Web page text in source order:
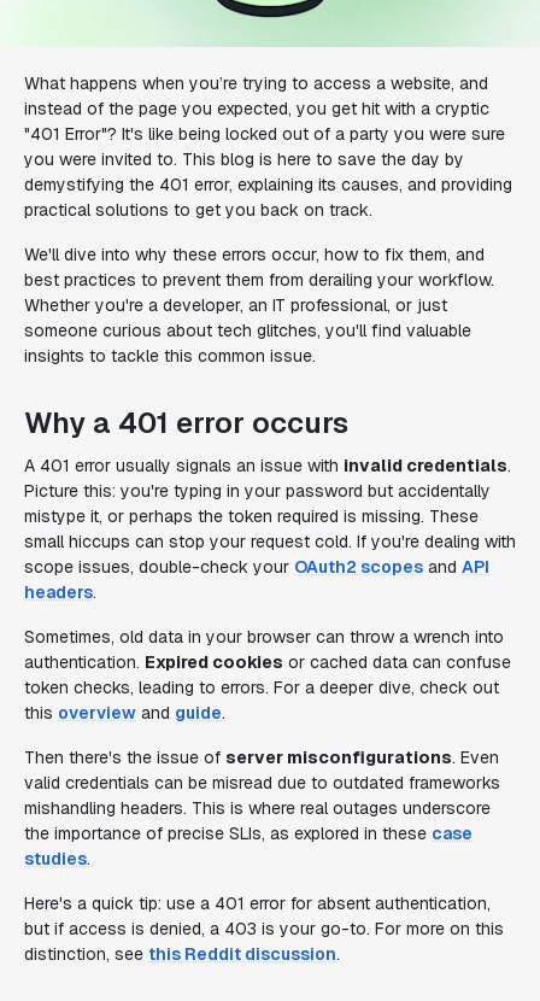
What happens when you’re trying to access a website, and
instead of the page you expected, you get hit with a cryptic
"401 Error"? It's like being locked out of a party you were sure
you were invited to. This blog is here to save the day by
demystifying the 401 error, explaining its causes, and providing
practical solutions to get you back on track.
We'll dive into why these errors occur, how to fix them, and
best practices to prevent them from derailing your workflow.
Whether you're a developer, an IT professional, or just
someone curious about tech glitches, you'll find valuable
insights to tackle this common issue.
Why a 401 error occurs
A 401 error usually signals an issue with invalid credentials.
Picture this: you're typing in your password but accidentally
mistype it, or perhaps the token required is missing. These
small hiccups can stop your request cold. If you're dealing with
scope issues, double-check your OAuth2 scopes and API
headers.
Sometimes, old data in your browser can throw a wrench into
authentication. Expired cookies or cached data can confuse
token checks, leading to errors. For a deeper dive, check out
this overview and guide.
Then there's the issue of server misconfigurations. Even
valid credentials can be misread due to outdated frameworks
mishandling headers. This is where real outages underscore
the importance of precise SLIs, as explored in these case
studies.
Here's a quick tip: use a 401 error for absent authentication,
but if access is denied, a 403 is your go-to. For more on this
distinction, see this Reddit discussion.